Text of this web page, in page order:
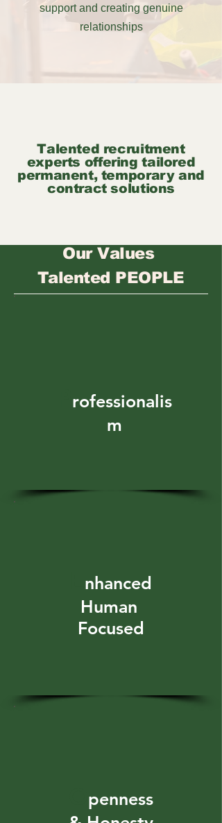
support and creating genuine
relationships
Talented recruitment
experts offering tailored
permanent, temporary and
contract solutions
Our Values
Talented PEOPLE
rofessionalis
m
nhanced
Human
Focused
penness